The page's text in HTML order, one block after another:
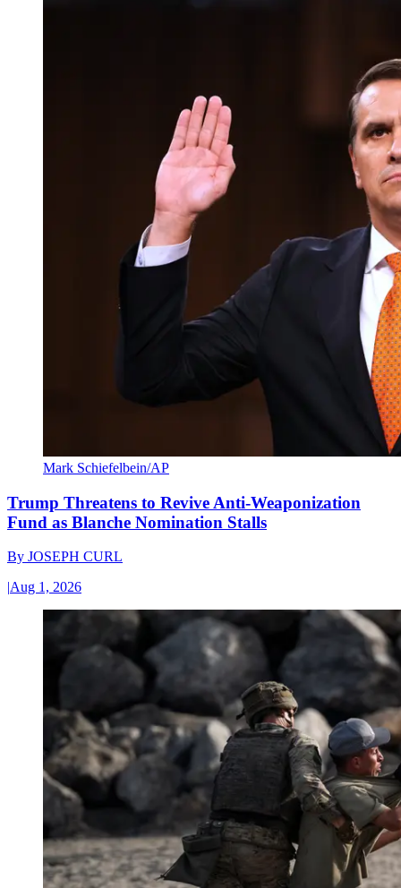
Mark Schiefelbein/AP
Trump Threatens to Revive Anti-Weaponization
Fund as Blanche Nomination Stalls
By JOSEPH CURL
|Aug 1, 2026